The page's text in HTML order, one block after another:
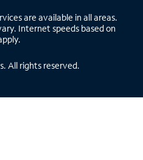
are available in all areas.
Internet speeds based on
All rights reserved.